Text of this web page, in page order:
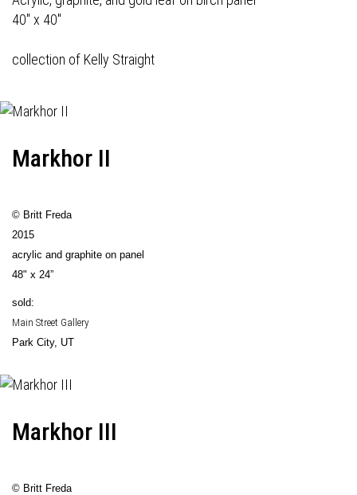
40" x 40"
collection of Kelly Straight
Markhor II
© Britt Freda
2015
acrylic and graphite on panel
48" x 24”
sold:
Main Street Gallery
Park City, UT
Markhor III
© Britt Freda